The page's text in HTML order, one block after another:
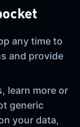
any time to
and provide
learn more or
generic
your data,